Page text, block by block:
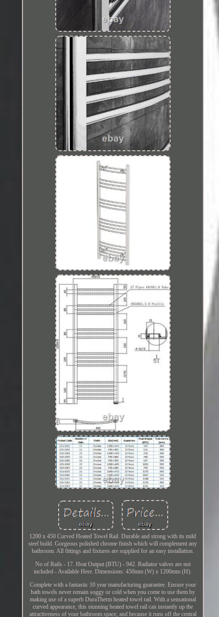
1200 x 450 Curved Heated Towel Rail. Durable and strong with its mild
steel build. Gorgeous polished chrome finish which will complement any
bathroom. All fittings and fixtures are supplied for an easy installation.
No of Rails - 17. Heat Output (BTU) - 942. Radiator valves are not
included - Available Here. Dimensions: 450mm (W) x 1200mm (H).
Complete with a fantastic 10 year manufacturing guarantee. Ensure your
bath towels never remain soggy or cold when you come to use them by
making use of a superb DuraTherm heated towel rail. With a sensational
curved appearance, this stunning heated towel rail can instantly up the
attractiveness of your bathroom space, and because it runs off the central